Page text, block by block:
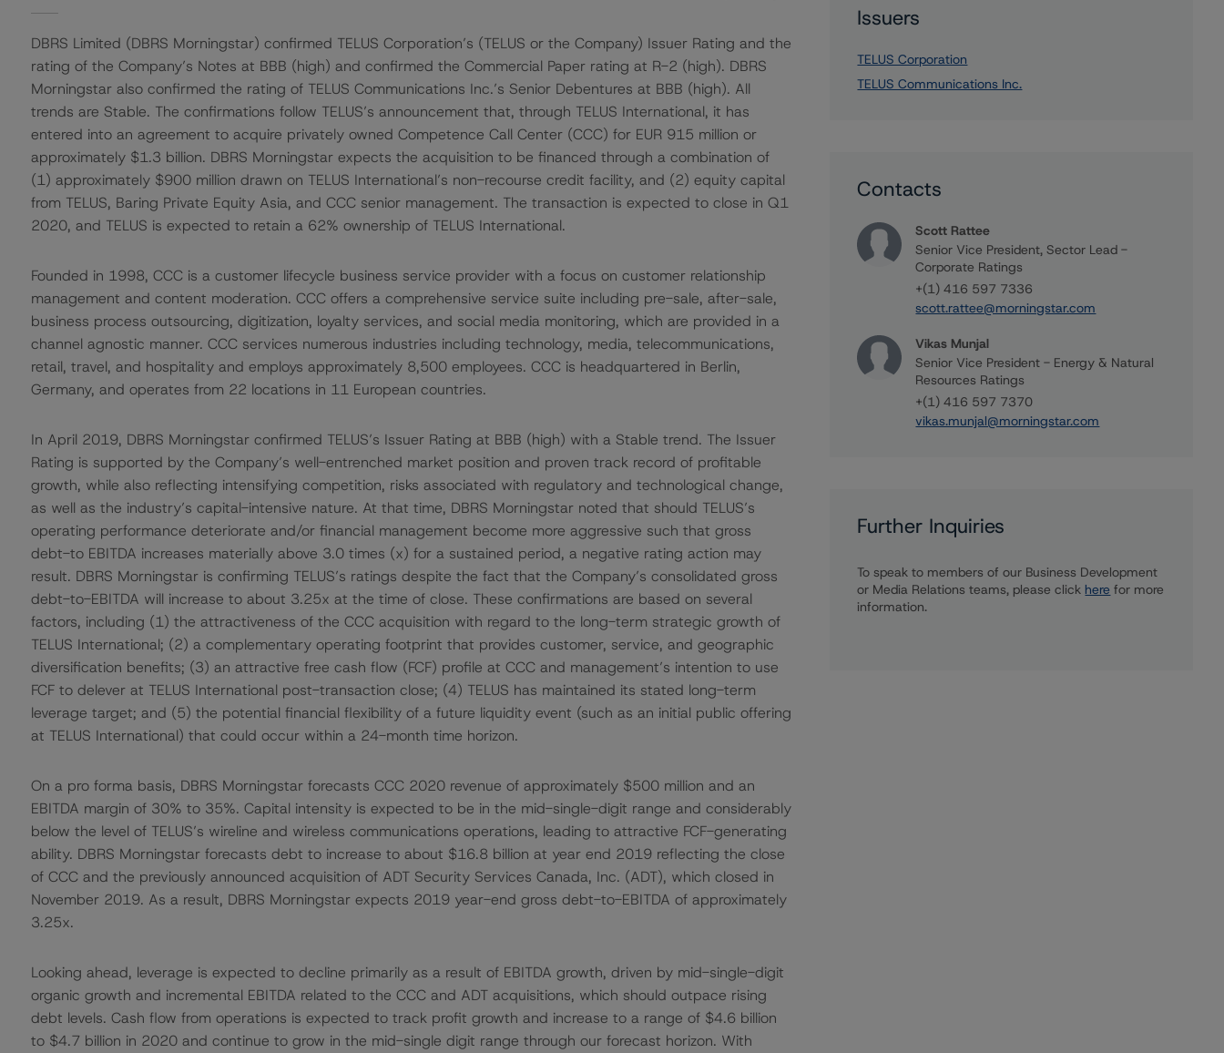
DBRS Limited (DBRS Morningstar) confirmed TELUS Corporation’s (TELUS or the Company) Issuer Rating and the
rating of the Company’s Notes at BBB (high) and confirmed the Commercial Paper rating at R-2 (high). DBRS
Morningstar also confirmed the rating of TELUS Communications Inc.’s Senior Debentures at BBB (high). All
trends are Stable. The confirmations follow TELUS’s announcement that, through TELUS International, it has
entered into an agreement to acquire privately owned Competence Call Center (CCC) for EUR 915 million or
approximately $1.3 billion. DBRS Morningstar expects the acquisition to be financed through a combination of
(1) approximately $900 million drawn on TELUS International’s non-recourse credit facility, and (2) equity capital
from TELUS, Baring Private Equity Asia, and CCC senior management. The transaction is expected to close in Q1
2020, and TELUS is expected to retain a 62% ownership of TELUS International.
Founded in 1998, CCC is a customer lifecycle business service provider with a focus on customer relationship
management and content moderation. CCC offers a comprehensive service suite including pre-sale, after-sale,
business process outsourcing, digitization, loyalty services, and social media monitoring, which are provided in a
channel agnostic manner. CCC services numerous industries including technology, media, telecommunications,
retail, travel, and hospitality and employs approximately 8,500 employees. CCC is headquartered in Berlin,
Germany, and operates from 22 locations in 11 European countries.
In April 2019, DBRS Morningstar confirmed TELUS’s Issuer Rating at BBB (high) with a Stable trend. The Issuer
Rating is supported by the Company’s well-entrenched market position and proven track record of profitable
growth, while also reflecting intensifying competition, risks associated with regulatory and technological change,
as well as the industry’s capital-intensive nature. At that time, DBRS Morningstar noted that should TELUS’s
operating performance deteriorate and/or financial management become more aggressive such that gross
debt-to EBITDA increases materially above 3.0 times (x) for a sustained period, a negative rating action may
result. DBRS Morningstar is confirming TELUS’s ratings despite the fact that the Company’s consolidated gross
debt-to-EBITDA will increase to about 3.25x at the time of close. These confirmations are based on several
factors, including (1) the attractiveness of the CCC acquisition with regard to the long-term strategic growth of
TELUS International; (2) a complementary operating footprint that provides customer, service, and geographic
diversification benefits; (3) an attractive free cash flow (FCF) profile at CCC and management’s intention to use
FCF to delever at TELUS International post-transaction close; (4) TELUS has maintained its stated long-term
leverage target; and (5) the potential financial flexibility of a future liquidity event (such as an initial public offering
at TELUS International) that could occur within a 24-month time horizon.
On a pro forma basis, DBRS Morningstar forecasts CCC 2020 revenue of approximately $500 million and an
EBITDA margin of 30% to 35%. Capital intensity is expected to be in the mid-single-digit range and considerably
below the level of TELUS’s wireline and wireless communications operations, leading to attractive FCF-generating
ability. DBRS Morningstar forecasts debt to increase to about $16.8 billion at year end 2019 reflecting the close
of CCC and the previously announced acquisition of ADT Security Services Canada, Inc. (ADT), which closed in
November 2019. As a result, DBRS Morningstar expects 2019 year-end gross debt-to-EBITDA of approximately
3.25x.
Looking ahead, leverage is expected to decline primarily as a result of EBITDA growth, driven by mid-single-digit
organic growth and incremental EBITDA related to the CCC and ADT acquisitions, which should outpace rising
debt levels. Cash flow from operations is expected to track profit growth and increase to a range of $4.6 billion
to $4.7 billion in 2020 and continue to grow in the mid-single digit range through our forecast horizon. With
Issuers
TELUS Corporation
TELUS Communications Inc.
Contacts
Scott Rattee
Senior Vice President, Sector Lead -
Corporate Ratings
+(1) 416 597 7336
scott.rattee@morningstar.com
Vikas Munjal
Senior Vice President - Energy & Natural
Resources Ratings
+(1) 416 597 7370
vikas.munjal@morningstar.com
Further Inquiries
To speak to members of our Business Development
or Media Relations teams, please click here for more
information.